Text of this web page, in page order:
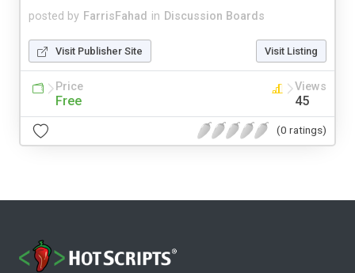
posted by FarrisFahad in Discussion Boards
Visit Publisher Site Visit Listing
Price
Free
Views
45
(0 ratings)